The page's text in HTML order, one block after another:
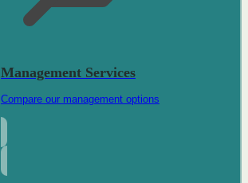
Management Services
Compare our management options